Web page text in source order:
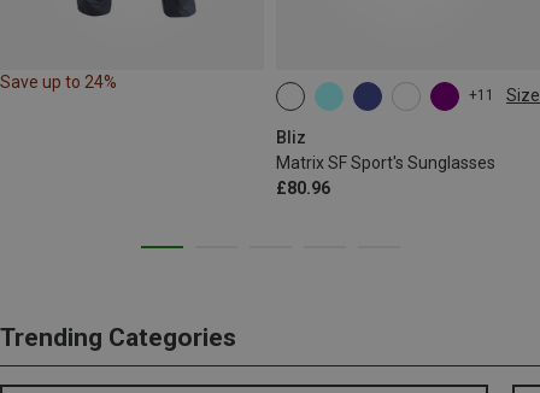
Save up to 24%
+11 Size
Bliz
Matrix SF Sport's Sunglasses
£80.96
ONE SIZE
Trending Categories